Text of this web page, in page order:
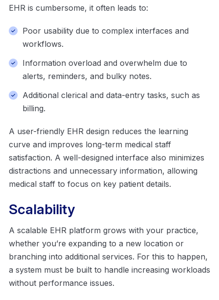
EHR is cumbersome, it often leads to:
Poor usability due to complex interfaces and
workflows.
Information overload and overwhelm due to
alerts, reminders, and bulky notes.
Additional clerical and data-entry tasks, such as
billing.
A user-friendly EHR design reduces the learning
curve and improves long-term medical staff
satisfaction. A well-designed interface also minimizes
distractions and unnecessary information, allowing
medical staff to focus on key patient details.
Scalability
A scalable EHR platform grows with your practice,
whether you’re expanding to a new location or
branching into additional services. For this to happen,
a system must be built to handle increasing workloads
without performance issues.